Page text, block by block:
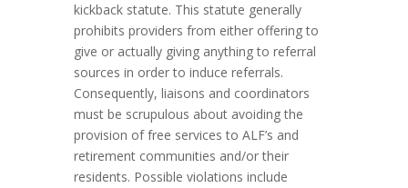
kickback statute. This statute generally
prohibits providers from either offering to
give or actually giving anything to referral
sources in order to induce referrals.
Consequently, liaisons and coordinators
must be scrupulous about avoiding the
provision of free services to ALF’s and
retirement communities and/or their
residents. Possible violations include